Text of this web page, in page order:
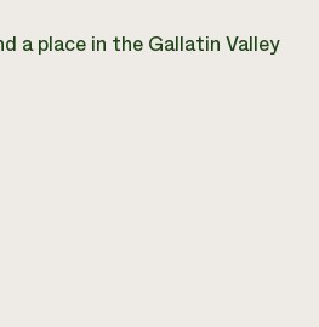
a place in the Gallatin Valley